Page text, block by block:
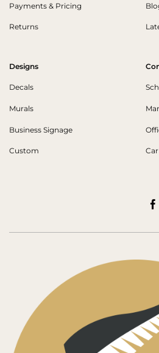
Payments & Pricing
Returns
Designs
Decals
Murals
Business Signage
Custom